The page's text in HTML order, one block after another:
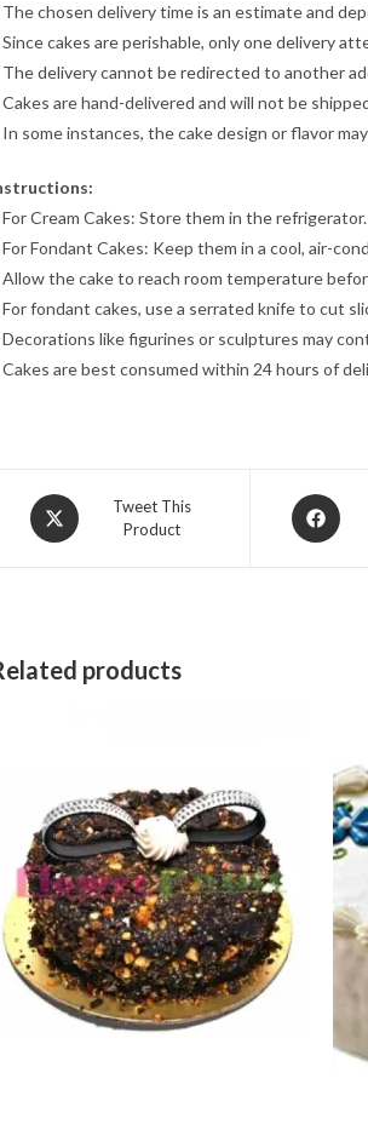
The chosen delivery time is an estimate and
Since cakes are perishable, only one delivery
The delivery cannot be redirected to another
Cakes are hand-delivered and will not be
In some instances, the cake design or flavor
For Cream Cakes: Store them in the refrigerator.
For Fondant Cakes: Keep them in a cool, air-
Allow the cake to reach room temperature
For fondant cakes, use a serrated knife to cut
Decorations like figurines or sculptures may
Cakes are best consumed within 24 hours of
Opens
in
Tweet This
Product
Opens
in
products